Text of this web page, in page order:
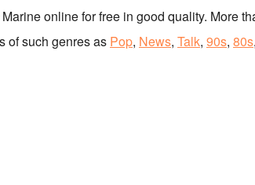
online for free in good quality. More
of such genres as Pop, News, Talk, 90s, 80s,